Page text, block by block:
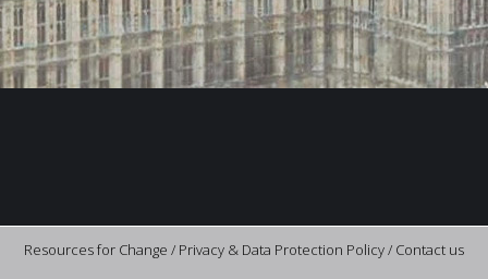
Resources for Change / Privacy & Data Protection Policy/ Contact us